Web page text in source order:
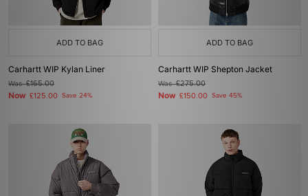
ADD TO BAG
Carhartt WIP Kylan Liner
Was£165.00
Now £125.00 Save 24%
ADD TO BAG
Carhartt WIP Shepton Jacket
Was£275.00
Now £150.00 Save 45%